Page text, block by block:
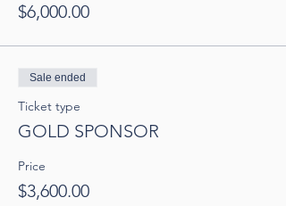
$6,000.00
Sale ended
Ticket type
GOLD SPONSOR
Price
$3,600.00